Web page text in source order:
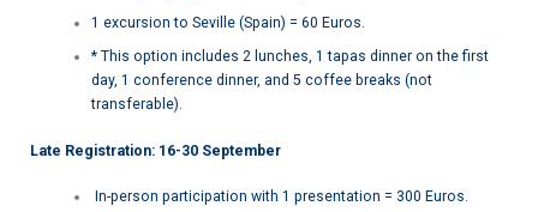
1 excursion to Seville (Spain) = 60 Euros.
* This option includes 2 lunches, 1 tapas dinner on the first
day, 1 conference dinner, and 5 coffee breaks (not
transferable).
Late Registration: 16-30 September
In-person participation with 1 presentation = 300 Euros.